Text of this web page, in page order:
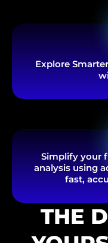
Explore
Simplify your
analysis using
fast,
THE